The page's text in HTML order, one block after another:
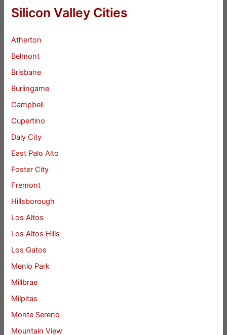
Silicon Valley Cities
Atherton
Belmont
Brisbane
Burlingame
Campbell
Cupertino
Daly City
East Palo Alto
Foster City
Fremont
Hillsborough
Los Altos
Los Altos Hills
Los Gatos
Menlo Park
Millbrae
Milpitas
Monte Sereno
Mountain View